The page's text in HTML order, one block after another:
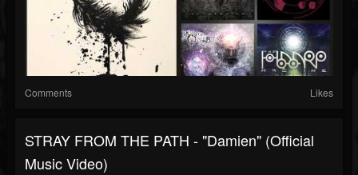
Comments Likes
STRAY FROM THE PATH - "Damien" (Official
Music Video)